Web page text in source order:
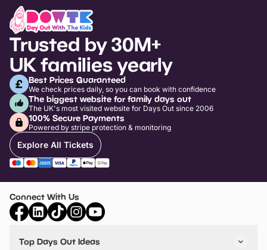
Trusted by 30M+
UK families yearly
Best Prices Guaranteed
We check prices daily, so you can book with confidence
The biggest website for family days out
The UK's most visited website for Days Out since 2006
100% Secure Payments
Powered by stripe protection & monitoring
Explore All Tickets
Connect With Us
Top Days Out Ideas